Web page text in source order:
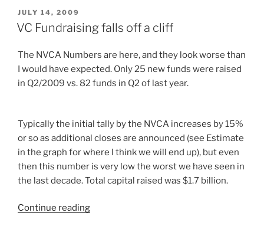
POSTED
ON
JULY 14, 2009
VC Fundraising falls off a cliff
The NVCA Numbers are here, and they look worse than
I would have expected. Only 25 new funds were raised
in Q2/2009 vs. 82 funds in Q2 of last year.
Typically the initial tally by the NVCA increases by 15%
or so as additional closes are announced (see Estimate
in the graph for where I think we will end up), but even
then this number is very low the worst we have seen in
the last decade. Total capital raised was $1.7 billion.
Continue reading“VC